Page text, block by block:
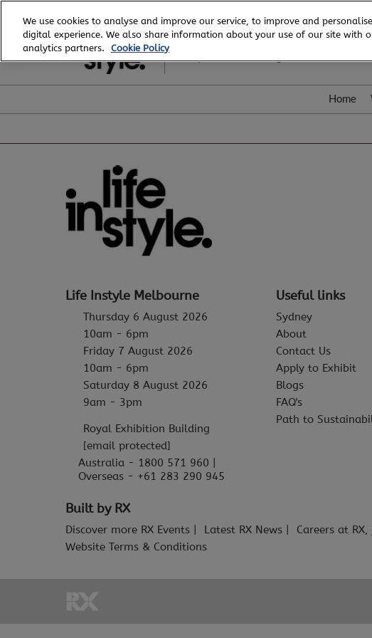
to
content
6 - 8 August, 2026
Home
Life Instyle Melbourne
Thursday 6 August 2026
10am - 6pm
Friday 7 August 2026
10am - 6pm
Saturday 8 August 2026
9am - 3pm
Royal Exhibition Building
[email protected]
Australia - 1800 571 960 |
Overseas - +61 283 290 945
Useful links
Sydney
About
Contact Us
Apply to Exhibit
Blogs
FAQ's
Path to
Built by RX
Discover more RX Events Latest RX News Careers at
Website Terms & Conditions
We use cookies to analyse and improve our service, to improve and
digital experience. We also share information about your use of our site with
analytics partners.
Cookie Policy